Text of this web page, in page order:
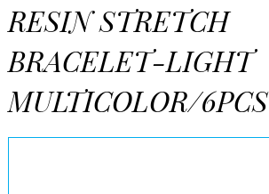
RESIN STRETCH
BRACELET-LIGHT
MULTICOLOR/6PCS